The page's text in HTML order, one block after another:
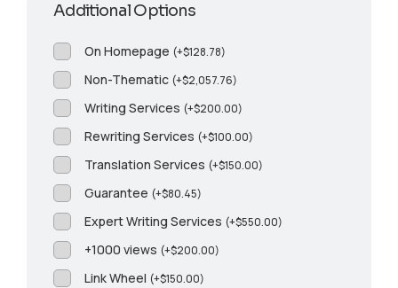
Additional Options
On Homepage (+$128.78)
Non-Thematic (+$2,057.76)
Writing Services (+$200.00)
Rewriting Services (+$100.00)
Translation Services (+$150.00)
Guarantee (+$80.45)
Expert Writing Services (+$550.00)
+1000 views (+$200.00)
Link Wheel (+$150.00)